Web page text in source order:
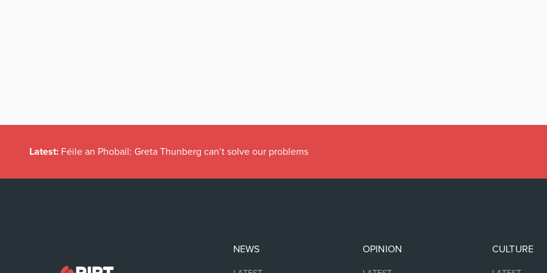
Latest: Féile an Phobail: Greta Thunberg can’t solve our problems
NEWS OPINION CULTURE